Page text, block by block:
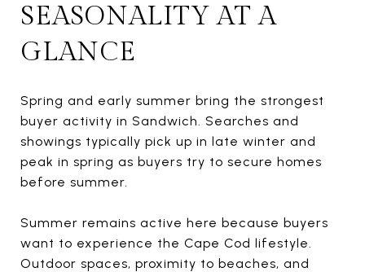
SEASONALITY AT A
GLANCE
Spring and early summer bring the strongest
buyer activity in Sandwich. Searches and
showings typically pick up in late winter and
peak in spring as buyers try to secure homes
before summer.
Summer remains active here because buyers
want to experience the Cape Cod lifestyle.
Outdoor spaces, proximity to beaches, and